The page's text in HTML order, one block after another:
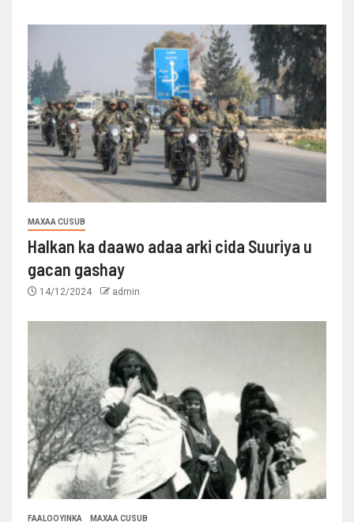
MAXAA CUSUB
Halkan ka daawo adaa arki cida Suuriya u
gacan gashay
14/12/2024 admin
FAALOOYINKA MAXAA CUSUB